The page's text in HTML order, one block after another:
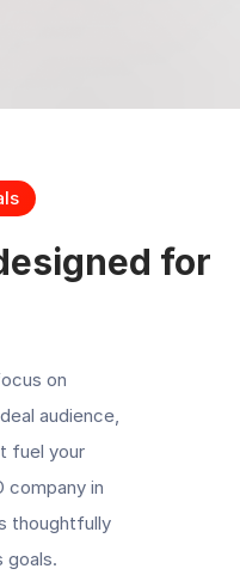
for
on
audience,
fuel your
company in
thoughtfully
goals.